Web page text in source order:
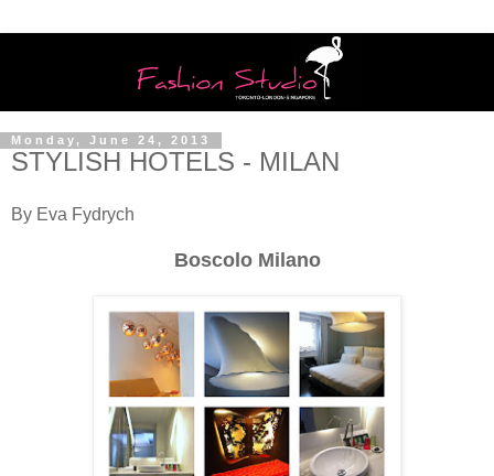
Monday, June 24, 2013
STYLISH HOTELS - MILAN
By Eva Fydrych
Boscolo Milano